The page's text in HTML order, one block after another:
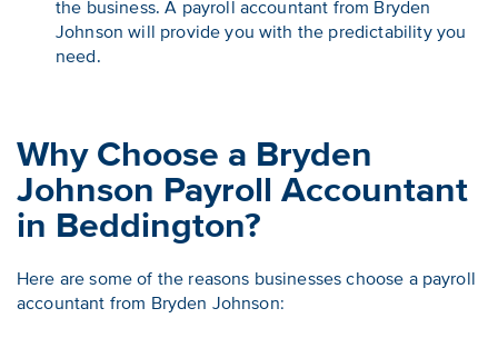
the business. A payroll accountant from Bryden
Johnson will provide you with the predictability you
need.
Why Choose a Bryden
Johnson Payroll Accountant
in Beddington?
Here are some of the reasons businesses choose a payroll
accountant from Bryden Johnson: